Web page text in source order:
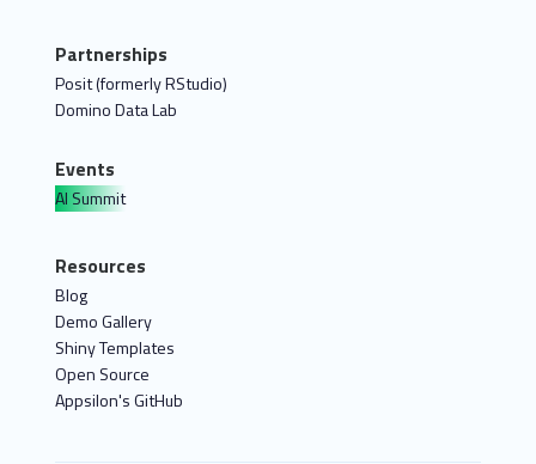
Partnerships
Posit (formerly RStudio)
Domino Data Lab
Events
AI Summit
Resources
Blog
Demo Gallery
Shiny Templates
Open Source
Appsilon's GitHub